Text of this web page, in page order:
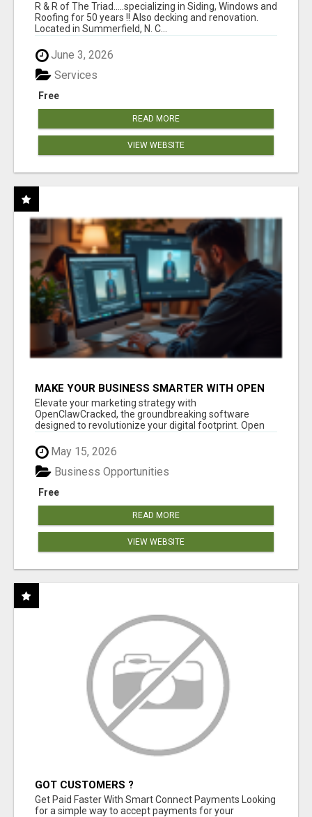
R & R of The Triad.....specializing in Siding, Windows and
Roofing for 50 years !! Also decking and renovation.
Located in Summerfield, N. C...
June 3, 2026
Free
Services
READ MORE
VIEW WEBSITE
MAKE YOUR BUSINESS SMARTER WITH OPEN
CLAW AI!
Elevate your marketing strategy with
OpenClawCracked, the groundbreaking software
designed to revolutionize your digital footprint. Open
May 15, 2026
Free
Business Opportunities
READ MORE
VIEW WEBSITE
GOT CUSTOMERS ?
Get Paid Faster With Smart Connect Payments Looking
for a simple way to accept payments for your